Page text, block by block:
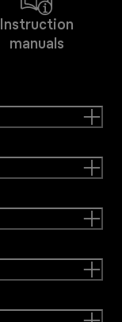
Instruction
manuals